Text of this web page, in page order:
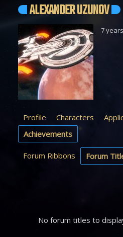
ALEXANDER UZUNOV
7
Profile Characters
Achievements
Forum Ribbons Forum
No forum titles to